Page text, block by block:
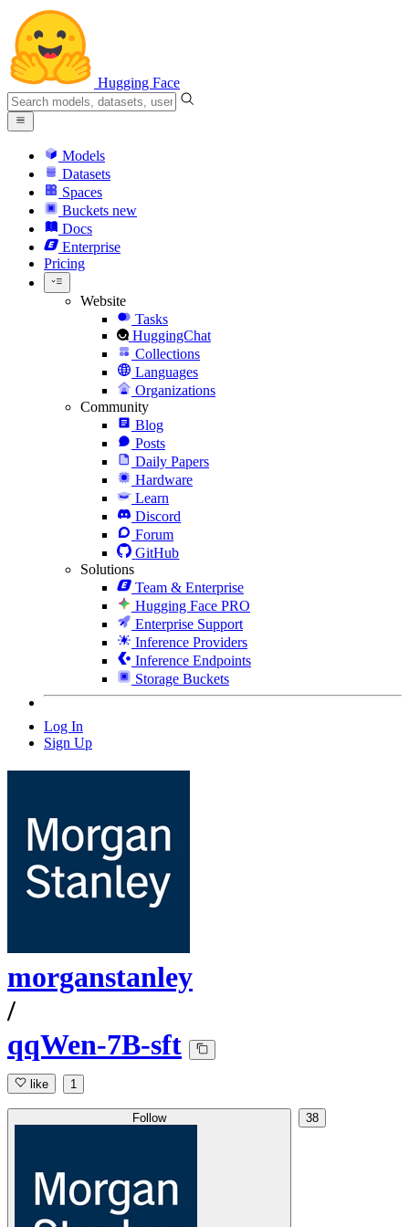
Hugging Face
Models
Datasets
Spaces
Buckets new
Docs
Enterprise
Pricing
Website
Tasks
HuggingChat
Collections
Languages
Organizations
Community
Blog
Posts
Daily Papers
Hardware
Learn
Discord
Forum
GitHub
Solutions
Team & Enterprise
Hugging Face PRO
Enterprise Support
Inference Providers
Inference Endpoints
Storage Buckets
Log In
Sign Up
morganstanley
/
qqWen-7B-sft
like 1
Follow 38